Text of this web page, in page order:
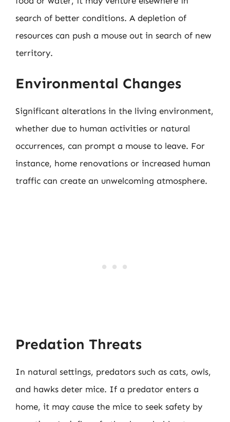
search of better conditions. A depletion of
resources can push a mouse out in search of new
territory.
Environmental Changes
Significant alterations in the living environment,
whether due to human activities or natural
occurrences, can prompt a mouse to leave. For
instance, home renovations or increased human
traffic can create an unwelcoming atmosphere.
Predation Threats
In natural settings, predators such as cats, owls,
and hawks deter mice. If a predator enters a
home, it may cause the mice to seek safety by